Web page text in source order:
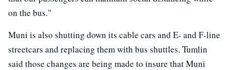
on the bus."
Muni is also shutting down its cable cars and E- and F-line
streetcars and replacing them with bus shuttles. Tumlin
said those changes are being made to insure that Muni